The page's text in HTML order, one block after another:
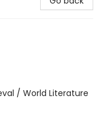
/ World Literature